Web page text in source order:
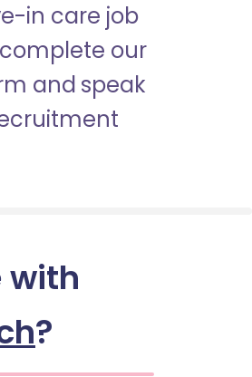
in care job
our
and speak
with
?